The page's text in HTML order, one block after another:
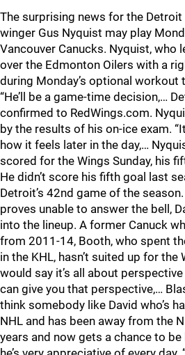
The surprising news for the Detroit
winger Gus Nyquist may play
Vancouver Canucks. Nyquist, who
over the Edmonton Oilers with a
during Monday’s optional workout
“He’ll be a game-time decision,…
confirmed to RedWings.com.
by the results of his on-ice exam.
how it feels later in the day,…
scored for the Wings Sunday, his
He didn’t score his fifth goal last
Detroit’s 42nd game of the season.
proves unable to answer the bell,
into the lineup. A former Canuck
from 2011-14, Booth, who spent
in the KHL, hasn’t suited up for the
would say it’s all about
can give you that perspective,…
think somebody like David who’s
NHL and has been away from the
years and now gets a chance to